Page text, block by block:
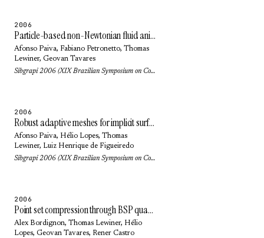
2006
Particle-based non-Newtonian fluid animation for melting objects
Afonso Paiva, Fabiano Petronetto, Thomas
Lewiner, Geovan Tavares
Sibgrapi 2006 (XIX Brazilian Symposium on Computer Graphics and Image Processing): pp. 78-85 (2006)
2006
Robust adaptive meshes for implicit surfaces
Afonso Paiva, Hélio Lopes, Thomas
Lewiner, Luiz Henrique de Figueiredo
Sibgrapi 2006 (XIX Brazilian Symposium on Computer Graphics and Image Processing): pp. 205-212 (2006)
2006
Point set compression through BSP quantization
Alex Bordignon, Thomas Lewiner, Hélio
Lopes, Geovan Tavares, Rener Castro